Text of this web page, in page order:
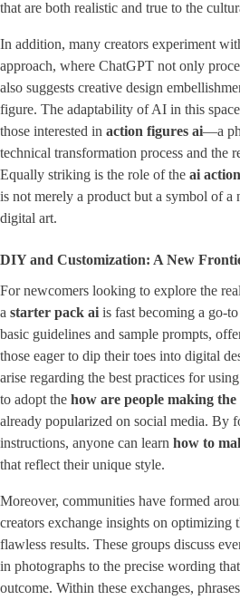
that are both realistic and true to the
In addition, many creators experiment
approach, where ChatGPT not only
also suggests creative design
figure. The adaptability of AI in this
those interested in ​ action figures ai​—a
technical transformation process and the
Equally striking is the role of the ai
is not merely a product but a symbol of a
digital art.
DIY and Customization: A New
For newcomers looking to explore the
a starter pack ai is fast becoming a go-
basic guidelines and sample prompts,
those eager to dip their toes into digital
arise regarding the best practices for
to adopt the how are people making
already popularized on social media. By
instructions, anyone can learn how to
that reflect their unique style.
Moreover, communities have formed
creators exchange insights on optimizing
flawless results. These groups discuss
in photographs to the precise wording
outcome. Within these exchanges,